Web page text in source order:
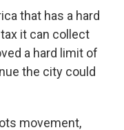
that has a hard
it can collect
a hard limit of
the city could
movement,